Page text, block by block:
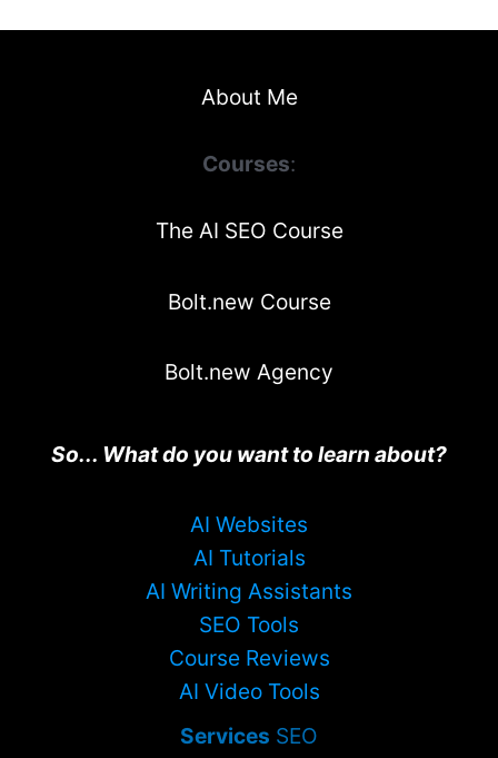
About Me
Courses:
The AI SEO Course
Bolt.new Course
Bolt.new Agency
So... What do you want to learn about?
AI Websites
AI Tutorials
AI Writing Assistants
SEO Tools
Course Reviews
AI Video Tools
Services SEO